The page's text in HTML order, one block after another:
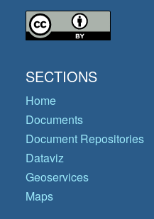
SECTIONS
Home
Documents
Document Repositories
Dataviz
Geoservices
Maps